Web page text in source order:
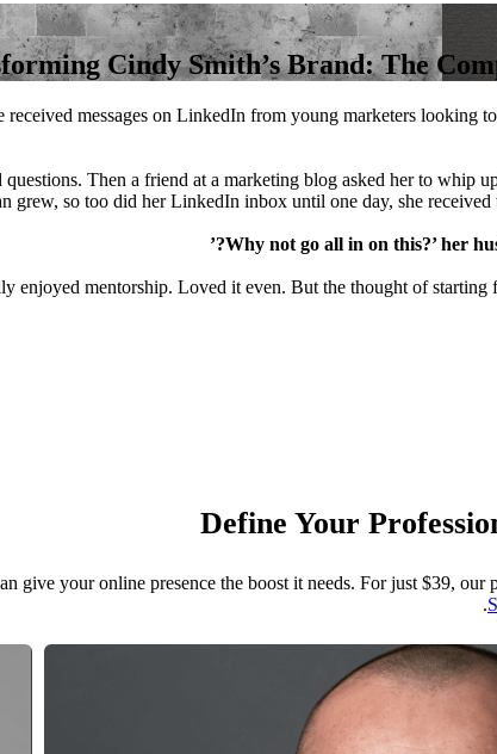
Cindy Smith’s Brand: The
messages on LinkedIn from young marketers looking
Then a friend at a marketing blog asked her to whip
grew, so too did her LinkedIn inbox until one day, she
enjoyed mentorship. Loved it even. But the thought of
Define Your
your online presence the boost it needs. For just $39, our
.